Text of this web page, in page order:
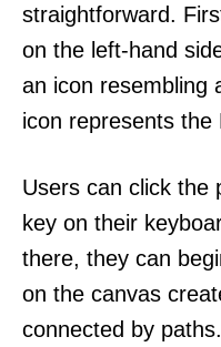
straightforward.
on the left-hand
an icon resembling
icon represents the
Users can click the
key on their
there, they can
on the canvas
connected by